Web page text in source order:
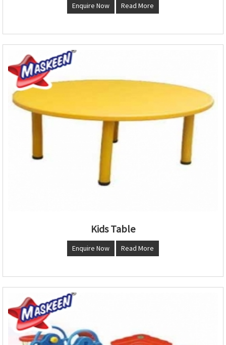
Enquire Now Read More
Kids Table
Enquire Now Read More